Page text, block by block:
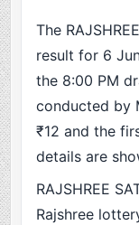
The
result for 6
the 8:00 PM
conducted by
₹12 and the
details are
RAJSHREE
Rajshree